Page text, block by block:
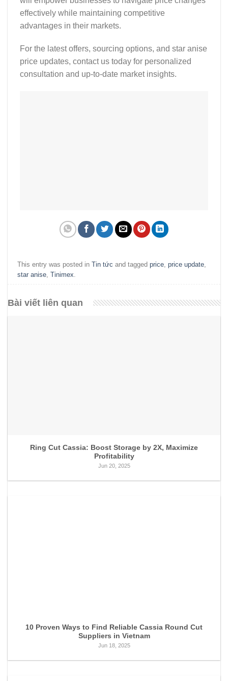
effectively while maintaining competitive
advantages in their markets.
For the latest offers, sourcing options, and star anise
price updates, contact us today for personalized
consultation and up-to-date market insights.
This entry was posted inTin tức and taggedprice,price update,
star anise,Tinimex.
Bài viết liên quan
Ring Cut Cassia: Boost Storage by 2X, Maximize
Profitability
Jun 20, 2025
10 Proven Ways to Find Reliable Cassia Round Cut
Suppliers in Vietnam
Jun 18, 2025